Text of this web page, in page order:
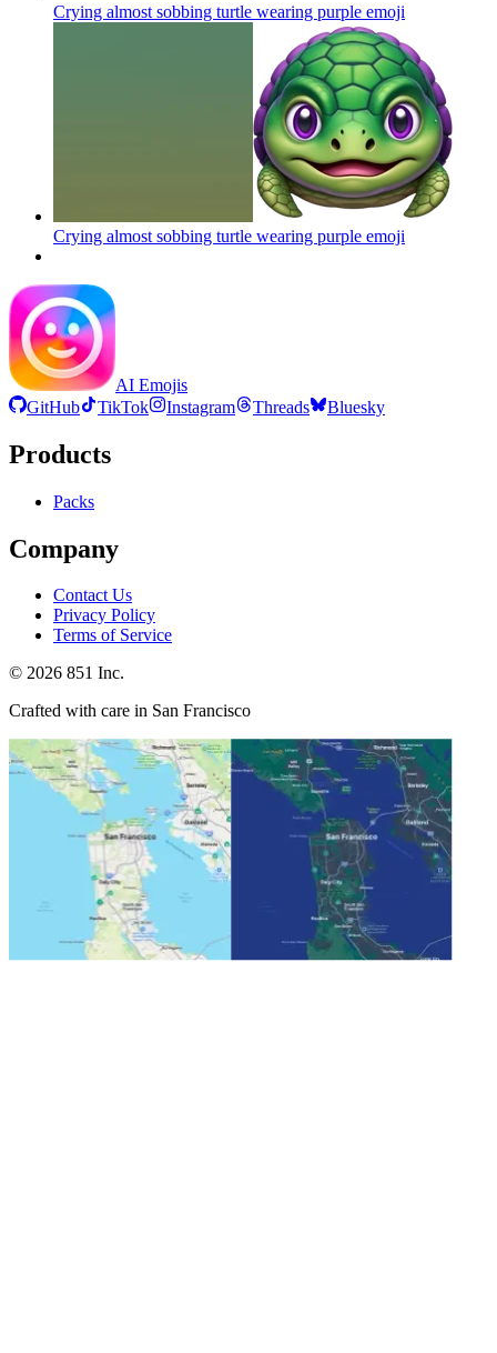
Crying almost sobbing turtle wearing purple emoji
Crying almost sobbing turtle wearing purple emoji
AI Emojis
GitHub
TikTok Instagram Threads Bluesky
Products
Packs
Company
Contact Us
Privacy Policy
Terms of Service
© 2026 851 Inc.
Crafted with care in San Francisco